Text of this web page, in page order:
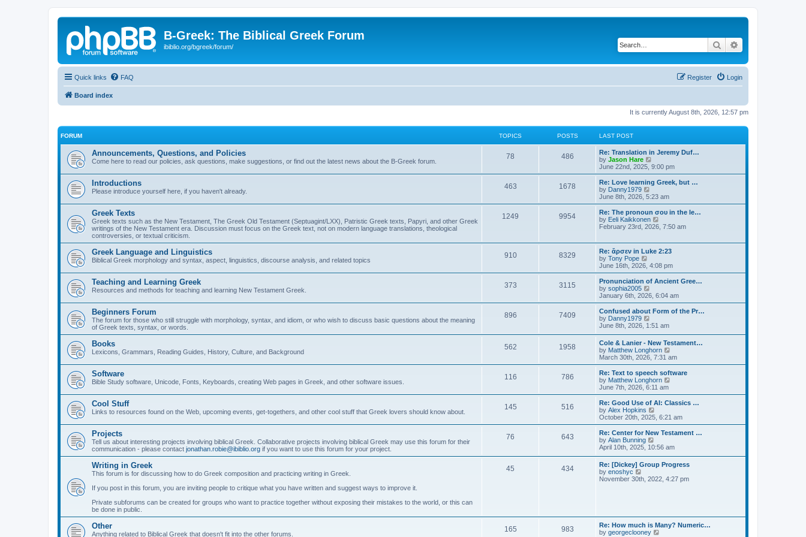
B-Greek: The Biblical Greek Forum
ibiblio.org/bgreek/forum/ Search
Quick links FAQ Login
Register
Board index
It is currently August 8th, 2026, 12:57 pm
FORUM TOPICS POSTS LAST POST
Announcements, Questions, and Policies
Come here to read our policies, ask questions, make suggestions, or find out the latest news about the B-Greek forum.
78 486
Re: Translation in Jeremy Duf…
by Jason Hare
i
e
w
t
h
a
t
e
t
p
s
t
June 22nd, 2025, 9:00 pm
Introductions
Please introduce yourself here, if you haven't already.
463 1678
Re: Love learning Greek, but …
by Danny1979
i
e
w
t
h
a
t
s
t
p
s
t
June 8th, 2026, 5:23 am
Greek Texts
Greek texts such as the New Testament, The Greek Old Testament (Septuagint/LXX), Patristic Greek texts, Papyri, and other Greek
writings of the New Testament era. Discussion must focus on the Greek text, not on modern language translations, theological
controversies, or textual criticism.
1249 9954
Re: The pronoun σου in the le…
by Eeli Kaikkonen
t
h
e
l
a
t
s
t
p
s
t
February 23rd, 2026, 7:50 am
Greek Language and Linguistics
Biblical Greek morphology and syntax, aspect, linguistics, discourse analysis, and related topics
910 8329
Re: ἄρσεν in Luke 2:23
by Tony Pope
e
w
t
h
l
a
t
e
s
t
p
o
s
t
June 16th, 2026, 4:08 pm
Teaching and Learning Greek
Resources and methods for teaching and learning New Testament Greek.
373 3115
Pronunciation of Ancient Gree…
by sophia2005
i
e
w
h
l
a
t
e
s
t
p
o
s
t
January 6th, 2026, 6:04 am
Beginners Forum
The forum for those who still struggle with morphology, syntax, and idiom, or who wish to discuss basic questions about the meaning
of Greek texts, syntax, or words.
896 7409
Confused about Form of the Pr…
by Danny1979
i
w
t
h
e
l
a
t
e
s
t
p
o
s
t
June 8th, 2026, 1:51 am
Books
Lexicons, Grammars, Reading Guides, History, Culture, and Background
562 1958
Cole & Lanier - New Testament…
by Matthew Longhorn
i
e
w
l
a
e
t
o
s
t
March 30th, 2026, 7:31 am
Software
Bible Study software, Unicode, Fonts, Keyboards, creating Web pages in Greek, and other software issues.
116 786
Re: Text to speech software
by Matthew Longhorn
e
w
h
a
e
s
t
o
June 7th, 2026, 6:11 am
Cool Stuff
Links to resources found on the Web, upcoming events, get-togethers, and other cool stuff that Greek lovers should know about.
145 516
Re: Good Use of AI: Classics …
by Alex Hopkins
i
e
w
h
l
a
e
s
t
October 20th, 2025, 6:21 am
Projects
Tell us about interesting projects involving biblical Greek. Collaborative projects involving biblical Greek may use this forum for their
communication - please contact jonathan.robie@ibiblio.org if you want to use this forum for your project.
76 643
Re: Center for New Testament …
by Alan Bunning
i
t
h
e
s
t
p
April 10th, 2025, 10:56 am
Writing in Greek
This forum is for discussing how to do Greek composition and practicing writing in Greek.
If you post in this forum, you are inviting people to critique what you have written and suggest ways to improve it.
Private subforums can be created for groups who want to practice together without exposing their mistakes to the world, or this can
be done in public.
45 434
Re: [Dickey] Group Progress
by enoshyc
i
l
a
November 30th, 2022, 4:27 pm
Other
Anything related to Biblical Greek that doesn't fit into the other forums.
165 983
Re: How much is Many? Numeric…
by georgeclooney